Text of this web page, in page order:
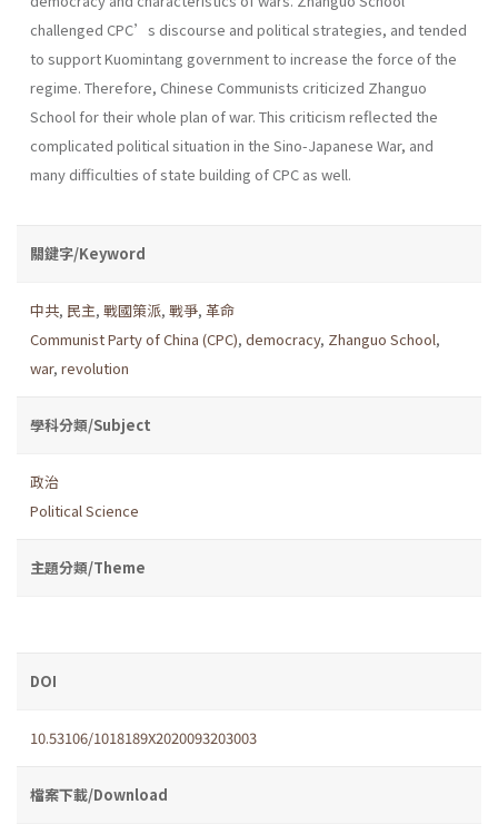
challenged CPC’s discourse and political strategies, and tended
to support Kuomintang government to increase the force of the
regime. Therefore, Chinese Communists criticized Zhanguo
School for their whole plan of war. This criticism reflected the
complicated political situation in the Sino-Japanese War, and
many difficulties of state building of CPC as well.
關鍵字/Keyword
中共, 民主, 戰國策派, 戰爭, 革命
Communist Party of China (CPC), democracy, Zhanguo School,
war, revolution
學科分類/Subject
政治
Political Science
主題分類/Theme
DOI
10.53106/1018189X2020093203003
檔案下載/Download